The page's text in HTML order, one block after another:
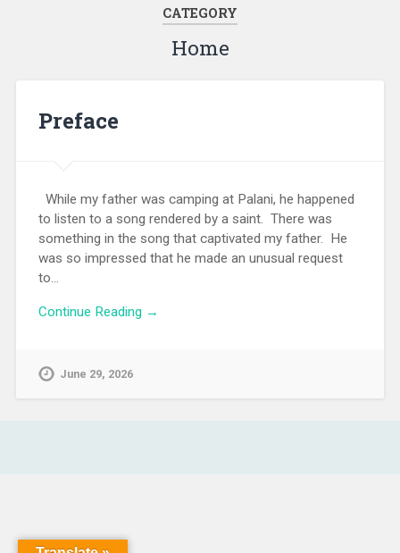
CATEGORY
Home
Preface
While my father was camping at Palani, he happened
to listen to a song rendered by a saint. There was
something in the song that captivated my father. He
was so impressed that he made an unusual request
to…
Continue Reading →
June 29, 2026